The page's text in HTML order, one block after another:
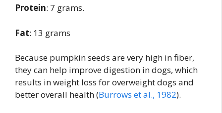
Protein: 7 grams.
Fat: 13 grams
Because pumpkin seeds are very high in fiber,
they can help improve digestion in dogs, which
results in weight loss for overweight dogs and
better overall health (Burrows et al., 1982).